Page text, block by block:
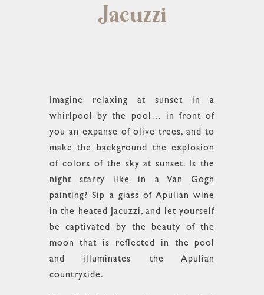
Jacuzzi
Imagine relaxing at sunset in a
whirlpool by the pool… in front of
you an expanse of olive trees, and to
make the background the explosion
of colors of the sky at sunset. Is the
night starry like in a Van Gogh
painting? Sip a glass of Apulian wine
in the heated Jacuzzi, and let yourself
be captivated by the beauty of the
moon that is reflected in the pool
and illuminates the Apulian
countryside.